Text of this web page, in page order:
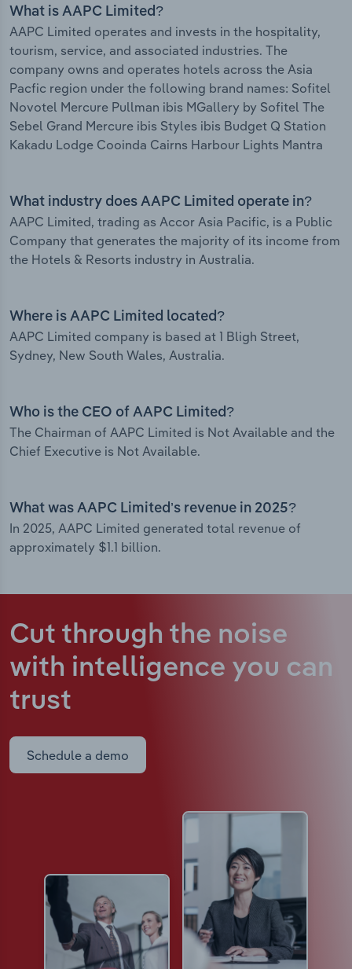
What is AAPC Limited?
AAPC Limited operates and invests in the hospitality,
tourism, service, and associated industries. The
company owns and operates hotels across the Asia
Pacfic region under the following brand names: Sofitel
Novotel Mercure Pullman ibis MGallery by Sofitel The
Sebel Grand Mercure ibis Styles ibis Budget Q Station
Kakadu Lodge Cooinda Cairns Harbour Lights Mantra
What industry does AAPC Limited operate in?
AAPC Limited, trading as Accor Asia Pacific, is a Public
Company that generates the majority of its income from
the Hotels & Resorts industry in Australia.
Where is AAPC Limited located?
AAPC Limited company is based at 1 Bligh Street,
Sydney, New South Wales, Australia.
Who is the CEO of AAPC Limited?
The Chairman of AAPC Limited is Not Available and the
Chief Executive is Not Available.
What was AAPC Limited’s revenue in 2025?
In 2025, AAPC Limited generated total revenue of
approximately $1.1 billion.
Cut through the noise
with intelligence you can
trust
Schedule a demo